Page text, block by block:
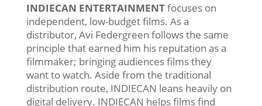
INDIECAN ENTERTAINMENTfocuses on
independent, low-budget films. As a
distributor, Avi Federgreen follows the same
principle that earned him his reputation as a
filmmaker; bringing audiences films they
want to watch. Aside from the traditional
distribution route, INDIECAN leans heavily on
digital delivery. INDIECAN helps films find